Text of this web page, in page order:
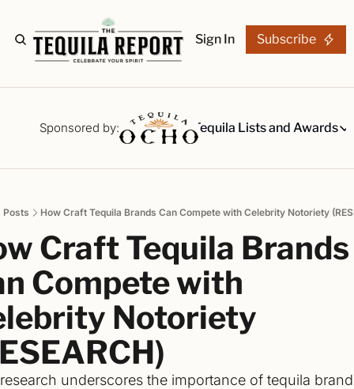
Sign In Subscribe
Sponsored by:
The Stories Tequila Reviews Tequila Lists and Awards
Tequila Lists
Our
Posts How Craft Tequila Brands Can Compete with Celebrity Notoriety
Craft Tequila Brands
Compete with
Notoriety
underscores the importance of tequila